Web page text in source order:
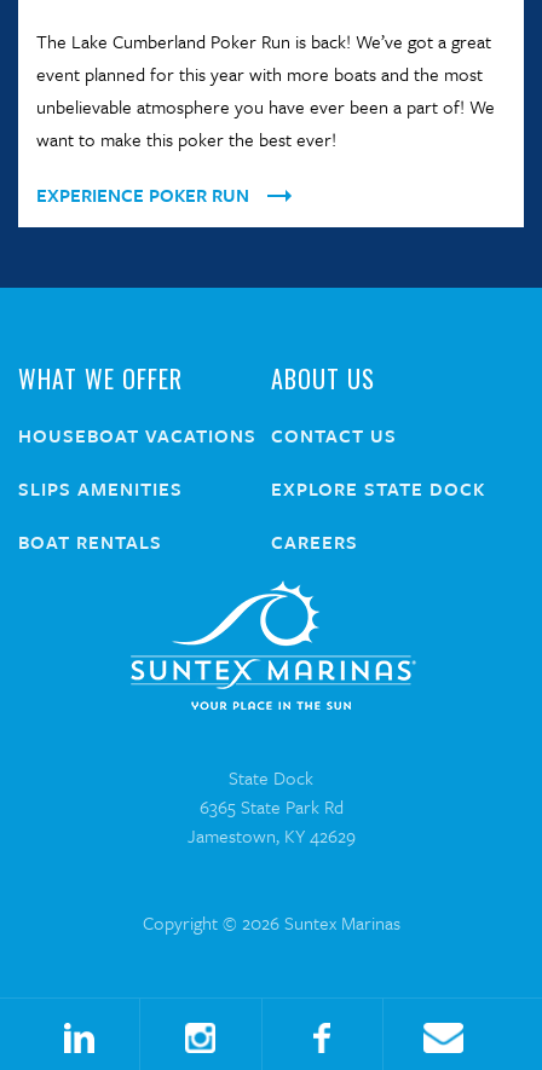
The Lake Cumberland Poker Run is back! We’ve got a great
event planned for this year with more boats and the most
unbelievable atmosphere you have ever been a part of! We
want to make this poker the best ever!
EXPERIENCE POKER RUN
WHAT WE OFFER
HOUSEBOAT VACATIONS
SLIPS AMENITIES
BOAT RENTALS
ABOUT US
CONTACT US
EXPLORE STATE DOCK
CAREERS
State Dock
6365 State Park Rd
Jamestown, KY 42629
Copyright © 2026 Suntex Marinas